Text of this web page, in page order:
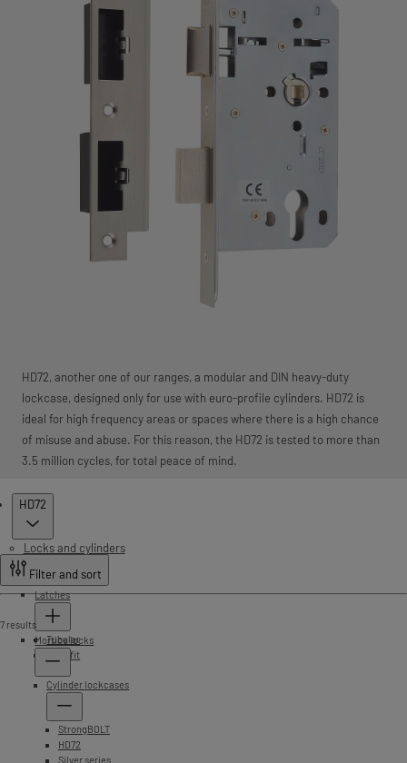
HD72, another one of our ranges, a modular and DIN heavy-duty
lockcase, designed only for use with euro-profile cylinders. HD72 is
ideal for high frequency areas or spaces where there is a high chance
of misuse and abuse. For this reason, the HD72 is tested to more than
3.5 million cycles, for total peace of mind.
HD72
Locks and cylinders
Latches
Tubular
Push fit
Mortice locks
Cylinder lockcases
StrongBOLT
HD72
Silver series
Filter and sort
7 results